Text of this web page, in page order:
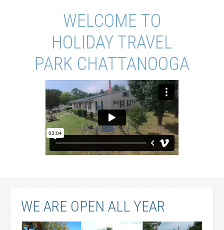
WELCOME TO
HOLIDAY TRAVEL
PARK CHATTANOOGA
WE ARE OPEN ALL YEAR